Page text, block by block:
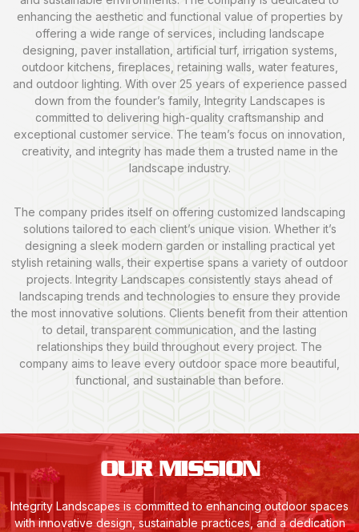
enhancing the aesthetic and functional value of properties by
offering a wide range of services, including landscape
designing, paver installation, artificial turf, irrigation systems,
outdoor kitchens, fireplaces, retaining walls, water features,
and outdoor lighting. With over 25 years of experience passed
down from the founder’s family, Integrity Landscapes is
committed to delivering high-quality craftsmanship and
exceptional customer service. The team’s focus on innovation,
creativity, and integrity has made them a trusted name in the
landscape industry.
The company prides itself on offering customized landscaping
solutions tailored to each client’s unique vision. Whether it’s
designing a sleek modern garden or installing practical yet
stylish retaining walls, their expertise spans a variety of outdoor
projects. Integrity Landscapes consistently stays ahead of
landscaping trends and technologies to ensure they provide
the most innovative solutions. Clients benefit from their attention
to detail, transparent communication, and the lasting
relationships they build throughout every project. The
company aims to leave every outdoor space more beautiful,
functional, and sustainable than before.
OUR MISSION
Integrity Landscapes is committed to enhancing outdoor spaces
with innovative design, sustainable practices, and a dedication